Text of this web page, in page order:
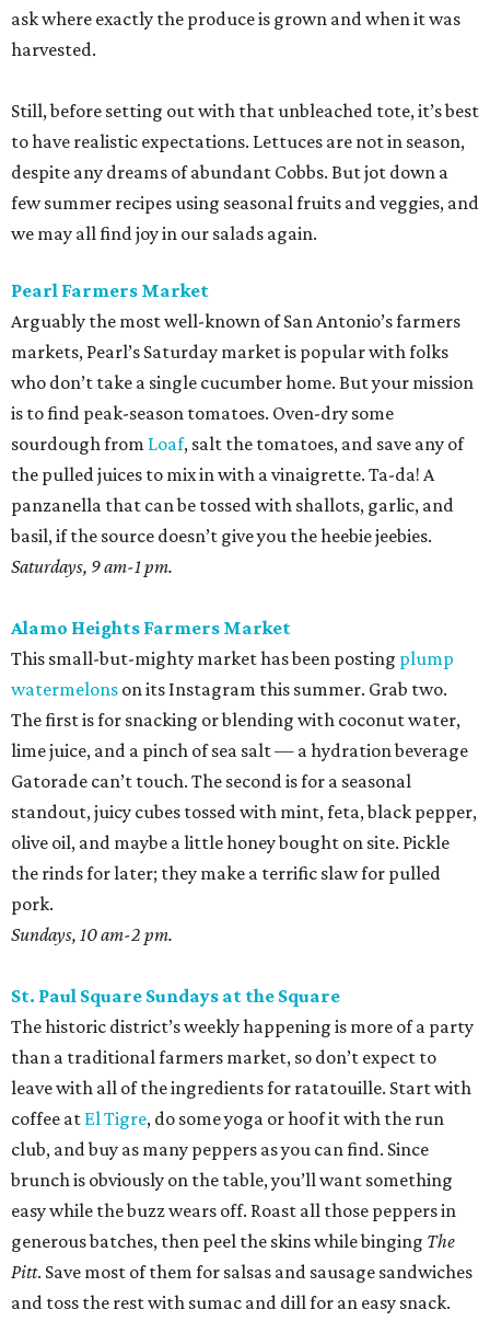
ask where exactly the produce is grown and when it was
harvested.
Still, before setting out with that unbleached tote, it’s best
to have realistic expectations. Lettuces are not in season,
despite any dreams of abundant Cobbs. But jot down a
few summer recipes using seasonal fruits and veggies, and
we may all find joy in our salads again.
Pearl Farmers Market
Arguably the most well-known of San Antonio’s farmers
markets, Pearl’s Saturday market is popular with folks
who don’t take a single cucumber home. But your mission
is to find peak-season tomatoes. Oven-dry some
sourdough from Loaf, salt the tomatoes, and save any of
the pulled juices to mix in with a vinaigrette. Ta-da! A
panzanella that can be tossed with shallots, garlic, and
basil, if the source doesn’t give you the heebie jeebies.
Saturdays, 9 am-1 pm.
Alamo Heights Farmers Market
This small-but-mighty market has been posting plump
watermelons on its Instagram this summer. Grab two.
The first is for snacking or blending with coconut water,
lime juice, and a pinch of sea salt — a hydration beverage
Gatorade can’t touch. The second is for a seasonal
standout, juicy cubes tossed with mint, feta, black pepper,
olive oil, and maybe a little honey bought on site. Pickle
the rinds for later; they make a terrific slaw for pulled
pork.
Sundays, 10 am-2 pm.
St. Paul Square Sundays at the Square
The historic district’s weekly happening is more of a party
than a traditional farmers market, so don’t expect to
leave with all of the ingredients for ratatouille. Start with
coffee at El Tigre, do some yoga or hoof it with the run
club, and buy as many peppers as you can find. Since
brunch is obviously on the table, you’ll want something
easy while the buzz wears off. Roast all those peppers in
generous batches, then peel the skins while binging The
Pitt. Save most of them for salsas and sausage sandwiches
and toss the rest with sumac and dill for an easy snack.